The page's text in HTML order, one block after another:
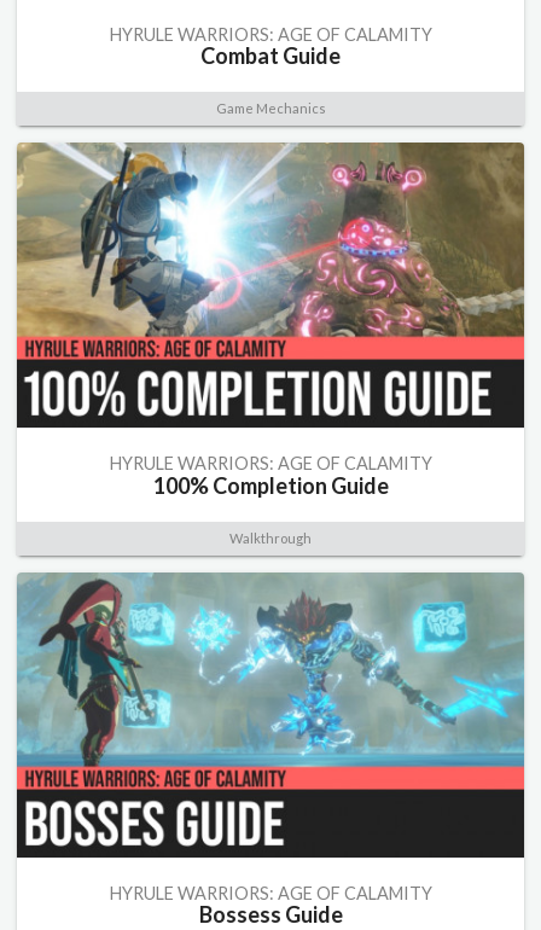
HYRULE WARRIORS: AGE OF CALAMITY
Combat Guide
Game Mechanics
HYRULE WARRIORS: AGE OF CALAMITY
100% Completion Guide
Walkthrough
HYRULE WARRIORS: AGE OF CALAMITY
Bossess Guide